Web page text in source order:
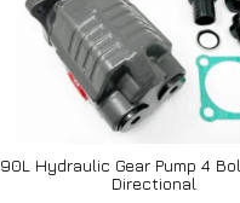
90L Hydraulic Gear Pump 4
Directional
Our Repair or Replace